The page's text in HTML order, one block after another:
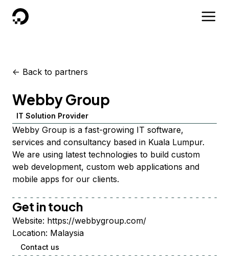
DigitalOcean
<- Back to partners
Webby Group
IT Solution Provider
Webby Group is a fast-growing IT software,
services and consultancy based in Kuala Lumpur.
We are using latest technologies to build custom
web development, custom web applications and
mobile apps for our clients.
Get in touch
Website: https://webbygroup.com/
Location: Malaysia
Contact us